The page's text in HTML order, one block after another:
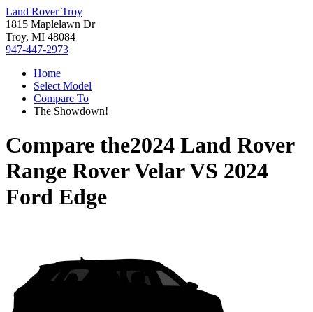
Land Rover Troy
1815 Maplelawn Dr
Troy, MI 48084
947-447-2973
Home
Select Model
Compare To
The Showdown!
Compare the2024 Land Rover
Range Rover VelarVS 2024
Ford Edge